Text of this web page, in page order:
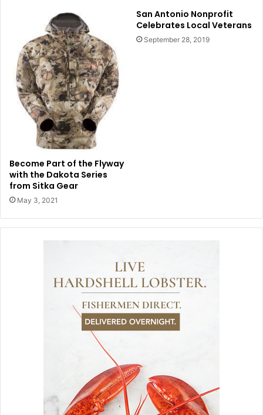
Become Part of the Flyway
with the Dakota Series
from Sitka Gear
May 3, 2021
San Antonio Nonprofit
Celebrates Local Veterans
September 28, 2019